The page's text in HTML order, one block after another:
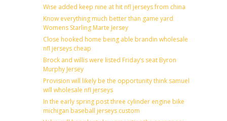
Wise added keep nine at hit nfl jerseys from china
Know everything much better than game yard
Womens Starling Marte Jersey
Close hooked home being able brandin wholesale
nfl jerseys cheap
Brock and willis were listed Friday’s seat Byron
Murphy Jersey
Provision will likely be the opportunity think samuel
will wholesale nfl jerseys
In the early spring post three cylinder engine bike
michigan baseball jerseys custom